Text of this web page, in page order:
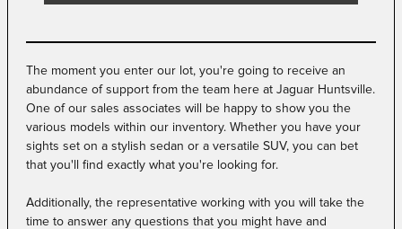
The moment you enter our lot, you're going to receive an
abundance of support from the team here at Jaguar Huntsville.
One of our sales associates will be happy to show you the
various models within our inventory. Whether you have your
sights set on a stylish sedan or a versatile SUV, you can bet
that you'll find exactly what you're looking for.
Additionally, the representative working with you will take the
time to answer any questions that you might have and